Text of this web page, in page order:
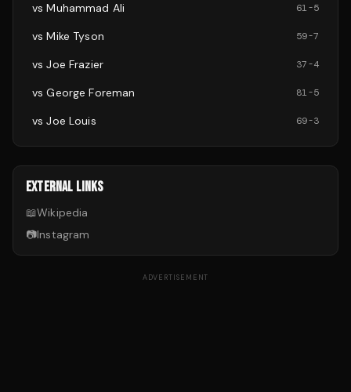
vsMuhammad Ali 61-5
vsMike Tyson 59-7
vsJoe Frazier 37-4
vsGeorge Foreman 81-5
vsJoe Louis 69-3
EXTERNAL LINKS
📖Wikipedia
📷Instagram
ADVERTISEMENT